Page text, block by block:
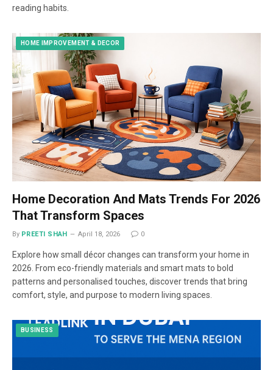
reading habits.
HOME IMPROVEMENT & DECOR
Home Decoration And Mats Trends For 2026
That Transform Spaces
By PREETI SHAH April 18, 2026 0
Explore how small décor changes can transform your home in
2026. From eco-friendly materials and smart mats to bold
patterns and personalised touches, discover trends that bring
comfort, style, and purpose to modern living spaces.
BUSINESS